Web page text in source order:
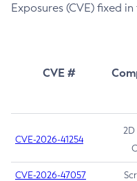
Exposures (CVE) fixed
CVE #
CVE-2026-41254
CVE-2026-47057